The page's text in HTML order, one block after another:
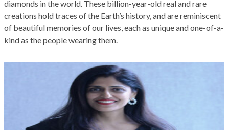
diamonds in the world. These billion-year-old real and rare
creations hold traces of the Earth’s history, and are reminiscent
of beautiful memories of our lives, each as unique and one-of-a-
kind as the people wearing them.